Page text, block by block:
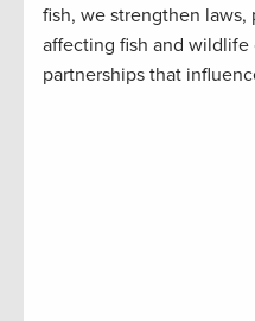
fish, we strengthen
affecting fish and
partnerships that